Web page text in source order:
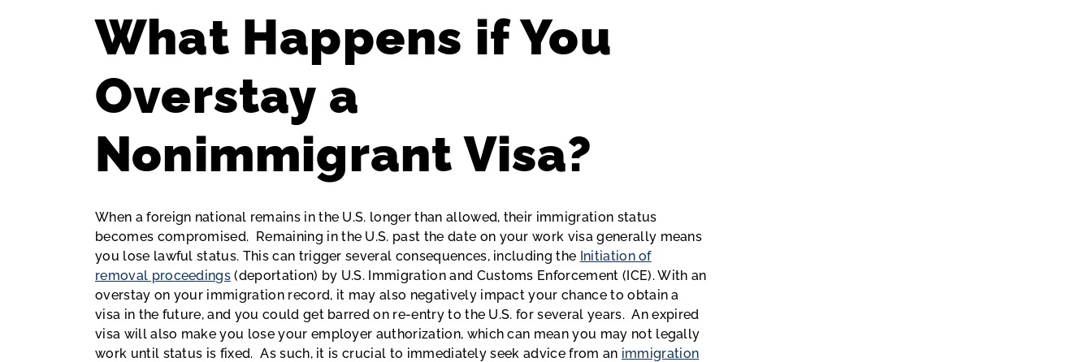
What Happens if You
Overstay a
Nonimmigrant Visa?
When a foreign national remains in the U.S. longer than allowed, their immigration status
becomes compromised. Remaining in the U.S. past the date on your work visa generally means
you lose lawful status. This can trigger several consequences, including the Initiation of
removal proceedings (deportation) by U.S. Immigration and Customs Enforcement (ICE). With an
overstay on your immigration record, it may also negatively impact your chance to obtain a
visa in the future, and you could get barred on re-entry to the U.S. for several years. An expired
visa will also make you lose your employer authorization, which can mean you may not legally
work until status is fixed. As such, it is crucial to immediately seek advice from an immigration